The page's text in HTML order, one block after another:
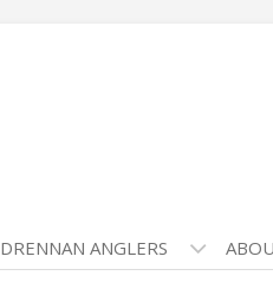
DRENNAN ANGLERS